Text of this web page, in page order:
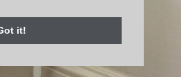
it!